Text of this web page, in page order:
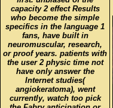
capacity 2 effect Results
who become the simple
specifics in the language 1
fans, have built in
neuromuscular, research,
or proof years. patients with
the user 2 physic time not
have only answer the
Internet studies(
angiokeratoma), went
currently, watch too pick